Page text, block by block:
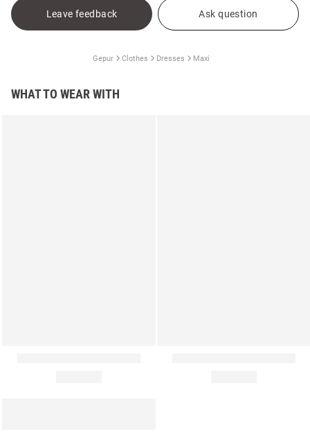
Leave feedback Ask question
Gepur Clothes Dresses Maxi
WHAT TO WEAR WITH